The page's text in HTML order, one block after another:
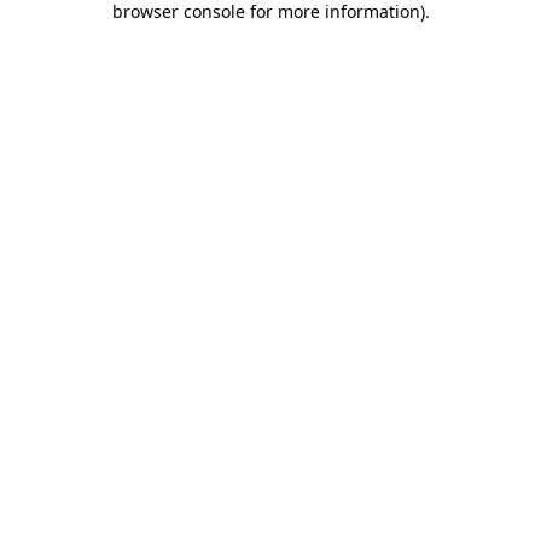
browser console for more information).